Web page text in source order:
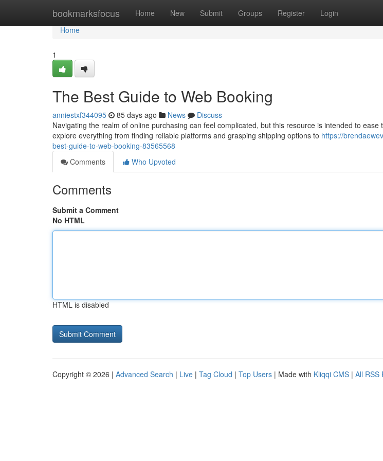
bookmarksfocus Home New Submit Groups Register Login
Home
Home
1
The Best Guide to Web Booking
anniestxf344095 85 days ago News
Discuss
Navigating the realm of online purchasing can feel complicated, but this resource is intended to ease
explore everything from finding reliable platforms and grasping shipping options to https://
best-guide-to-web-booking-83565568
Comments
Who Upvoted
Comments
Submit a Comment
No HTML
HTML is disabled
Copyright © 2026 | Advanced Search | Live | Tag Cloud | Top Users | Made with Kliqqi CMS | All RSS